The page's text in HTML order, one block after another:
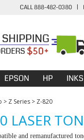
CALL 888-482-0380 |
EPSON HP INKS
> Z Series > Z-820
LASER
and remanufactured